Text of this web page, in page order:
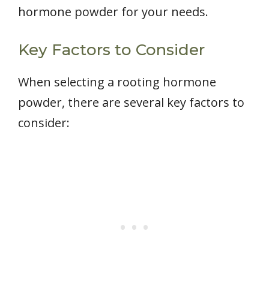
hormone powder for your needs.
Key Factors to Consider
When selecting a rooting hormone
powder, there are several key factors to
consider: